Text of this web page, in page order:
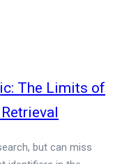
The Limits of
but can miss